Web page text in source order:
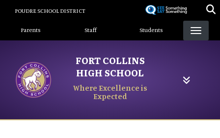
content
POUDRE SCHOOL DISTRICT
Landing Page Menu
Parents Staff Students
FORT COLLINS
HIGH SCHOOL
Where Excellence is
Expected